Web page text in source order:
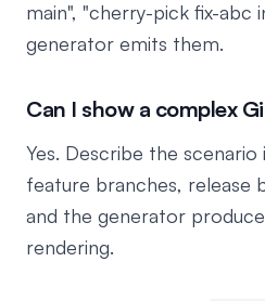
main", "cherry-pick fix-abc
generator emits them.
Can I show a complex
Yes. Describe the
feature branches, release
and the generator
rendering.